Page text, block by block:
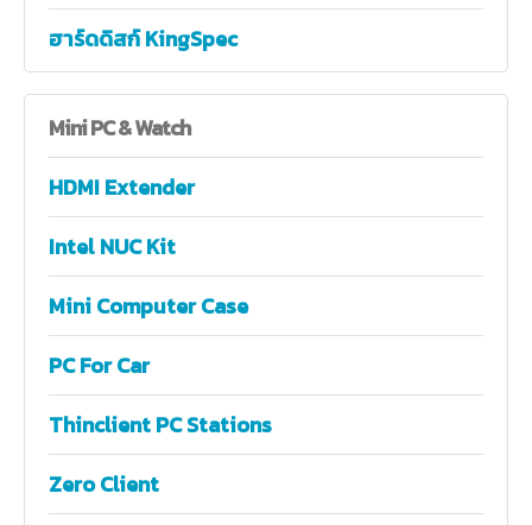
ฮาร์ดดิสก์ KingSpec
MiniPC & Watch
HDMI Extender
Intel NUC Kit
Mini Computer Case
PC For Car
Thinclient PC Stations
Zero Client